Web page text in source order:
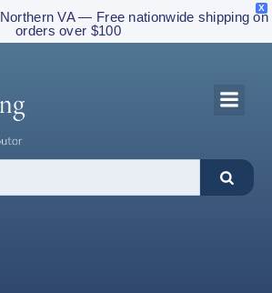
X
VA — Free nationwide shipping on
orders over $100